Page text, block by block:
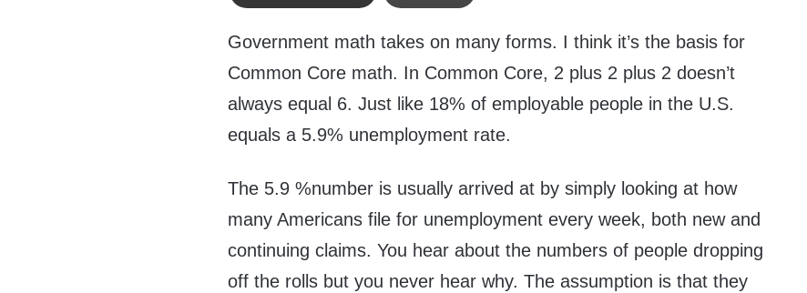
Government math takes on many forms. I think it’s the basis for
Common Core math. In Common Core, 2 plus 2 plus 2 doesn’t
always equal 6. Just like 18% of employable people in the U.S.
equals a 5.9% unemployment rate.
The 5.9 %number is usually arrived at by simply looking at how
many Americans file for unemployment every week, both new and
continuing claims. You hear about the numbers of people dropping
off the rolls but you never hear why. The assumption is that they